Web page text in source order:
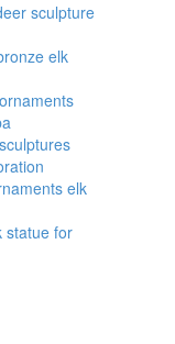
sculpture
elk
elk
statue for